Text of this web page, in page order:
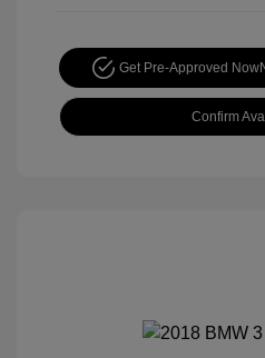
Get Pre-Approved Now
Confirm